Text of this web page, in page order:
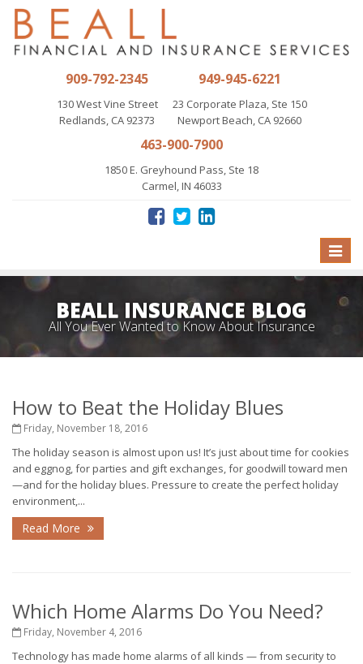
909-792-2345
130 West Vine Street
Redlands, CA 92373
949-945-6221
23 Corporate Plaza, Ste 150
Newport Beach, CA 92660
463-900-7900
1850 E. Greyhound Pass, Ste 18
Carmel, IN 46033
Toggle
BEALL INSURANCE BLOG
All You Ever Wanted to Know About Insurance
How to Beat the Holiday Blues
Friday, November 18, 2016
The holiday season is almost upon us! It’s just about time for cookies
and eggnog, for parties and gift exchanges, for goodwill toward men
—and for the holiday blues. Pressure to create the perfect holiday
environment,...
Read More
Which Home Alarms Do You Need?
Friday, November 4, 2016
Technology has made home alarms of all kinds — from security to